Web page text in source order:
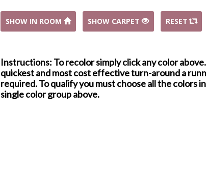
SHOW IN ROOM SHOW CARPET RESET
Instructions: To recolor simply click any color
quickest and most cost effective turn-around a
required. To qualify you must choose all the colors
single color group above.